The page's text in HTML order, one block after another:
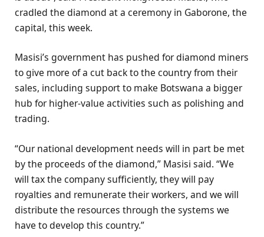
cradled the diamond at a ceremony in Gaborone, the
capital, this week.
Masisi’s government has pushed for diamond miners
to give more of a cut back to the country from their
sales, including support to make Botswana a bigger
hub for higher-value activities such as polishing and
trading.
“Our national development needs will in part be met
by the proceeds of the diamond,” Masisi said. “We
will tax the company sufficiently, they will pay
royalties and remunerate their workers, and we will
distribute the resources through the systems we
have to develop this country.”